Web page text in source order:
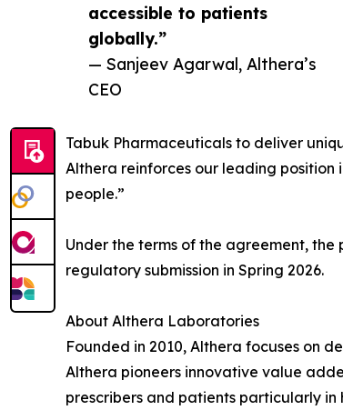
accessible to patients
globally.”
— Sanjeev Agarwal, Althera’s
CEO
Tabuk Pharmaceuticals to deliver
Althera reinforces our leading
people.”
Under the terms of the agreement,
regulatory submission in Spring 2026.
About Althera Laboratories
Founded in 2010, Althera focuses on
Althera pioneers innovative value
prescribers and patients particularly